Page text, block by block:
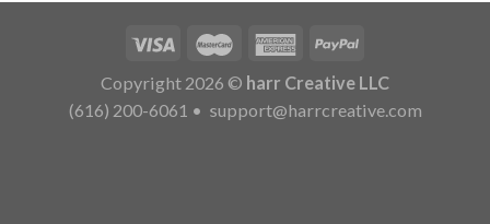
Copyright 2026 © harr Creative LLC
(616) 200-6061 • support@harrcreative.com